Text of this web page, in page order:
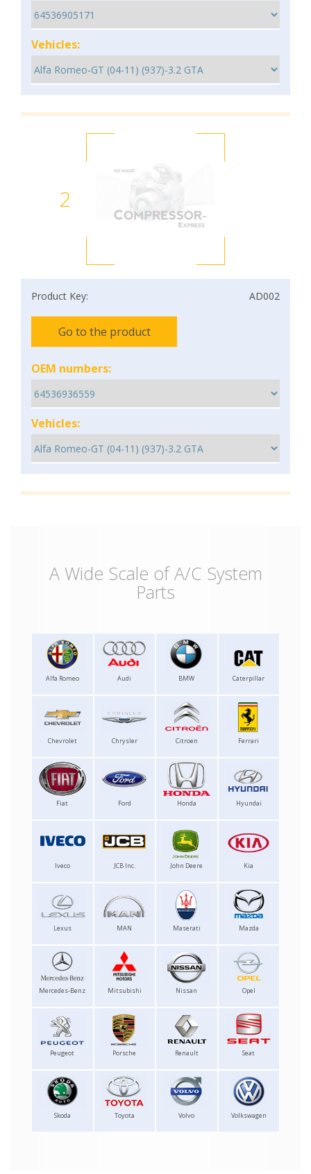
Vehicles:
2
Product Key: AD002
Go to the product
OEM numbers:
Vehicles:
A Wide Scale of A/C System
Parts
Alfa Romeo Audi BMW Caterpillar
Chevrolet Chrysler Citroen Ferrari
Fiat Ford Honda Hyundai
Iveco JCB Inc. John Deere Kia
Lexus MAN Maserati Mazda
Mercedes-Benz Mitsubishi Nissan Opel
Peugeot Porsche Renault Seat
Skoda Toyota Volvo Volkswagen